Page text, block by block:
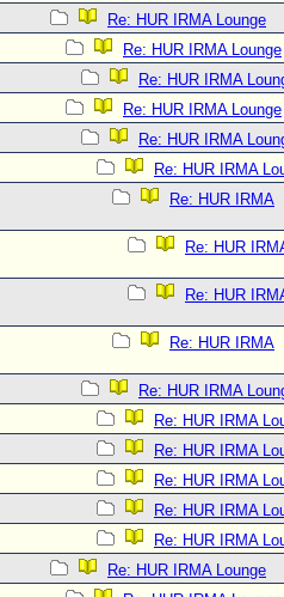
Re: HUR IRMA Lounge
Re: HUR IRMA Lounge
Re: HUR IRMA
Re: HUR IRMA Lounge
Re: HUR IRMA
Re: HUR IRMA
Re: HUR IRMA
Re: HUR
Re: HUR
Re: HUR IRMA
Re: HUR IRMA
Re: HUR IRMA
Re: HUR IRMA
Re: HUR IRMA
Re: HUR IRMA
Re: HUR IRMA
Re: HUR IRMA Lounge